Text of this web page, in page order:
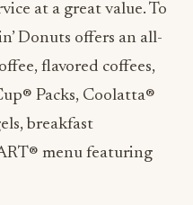
at a great value. To
Donuts offers an all-
flavored coffees,
Packs, Coolatta®
breakfast
menu featuring